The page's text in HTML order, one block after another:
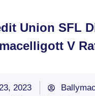
Union SFL
V
2023